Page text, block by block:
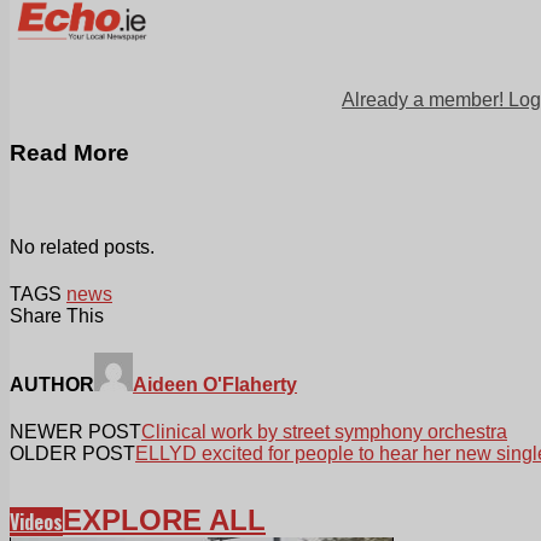
Already a member!
Read More
No related posts.
TAGS news
Share This
AUTHOR Aideen O'Flaherty
NEWER POSTClinical work by street symphony orchestra
OLDER POSTELLYD excited for people to hear her new
VideosEXPLORE ALL